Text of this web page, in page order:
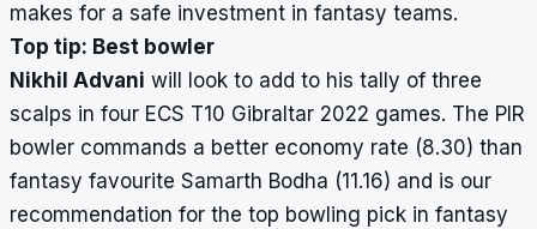
makes for a safe investment in fantasy teams.
Top tip: Best bowler
Nikhil Advani will look to add to his tally of three
scalps in four ECS T10 Gibraltar 2022 games. The PIR
bowler commands a better economy rate (8.30) than
fantasy favourite Samarth Bodha (11.16) and is our
recommendation for the top bowling pick in fantasy